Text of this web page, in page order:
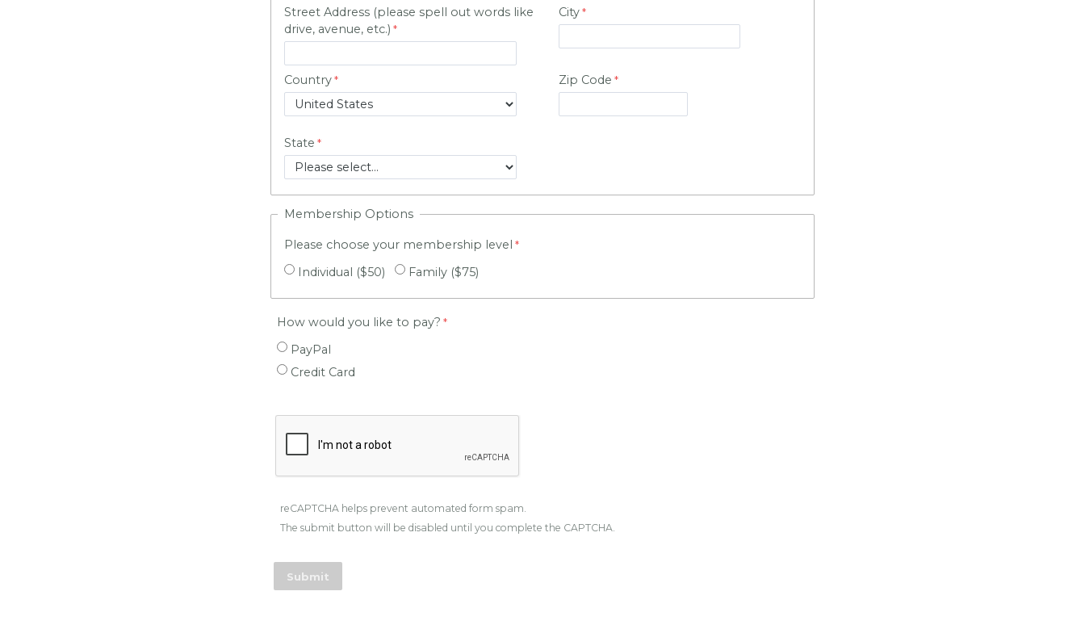
Street Address (please spell out words like
drive, avenue, etc.)
City
Country Zip Code
State
Membership Options
Please choose your membership level
Individual ($50)
Family ($75)
How would you like to pay?
PayPal
Credit Card
reCAPTCHA helps prevent automated form spam.
The submit button will be disabled until you complete the CAPTCHA.